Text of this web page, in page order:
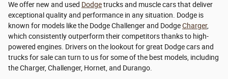
We offer new and used Dodgetrucks and muscle cars that deliver
exceptional quality and performance in any situation. Dodge is
known for models like the Dodge Challenger and DodgeCharger,
which consistently outperform their competitors thanks to high-
powered engines. Drivers on the lookout for great Dodge cars and
trucks for sale can turn to us for some of the best models, including
the Charger, Challenger, Hornet, and Durango.